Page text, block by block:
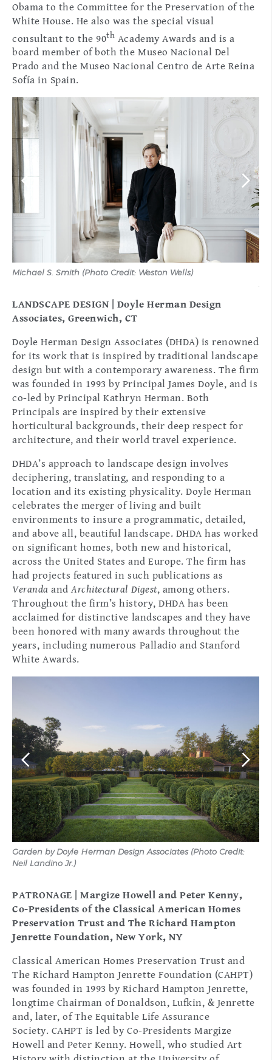
Obama to the Committee for the Preservation of the
White House. He also was the special visual
consultant to the 90th Academy Awards and is a
board member of both the Museo Nacional Del
Prado and the Museo Nacional Centro de Arte Reina
Sofía in Spain.
Michael S. Smith (Photo Credit: Weston Wells)
LANDSCAPE DESIGN | Doyle Herman Design
Associates, Greenwich, CT
Doyle Herman Design Associates (DHDA) is renowned
for its work that is inspired by traditional landscape
design but with a contemporary awareness. The firm
was founded in 1993 by Principal James Doyle, and is
co-led by Principal Kathryn Herman. Both
Principals are inspired by their extensive
horticultural backgrounds, their deep respect for
architecture, and their world travel experience.
DHDA’s approach to landscape design involves
deciphering, translating, and responding to a
location and its existing physicality. Doyle Herman
celebrates the merger of living and built
environments to insure a programmatic, detailed,
and above all, beautiful landscape. DHDA has worked
on significant homes, both new and historical,
across the United States and Europe. The firm has
had projects featured in such publications as
Veranda andArchitectural Digest, among others.
Throughout the firm’s history, DHDA has been
acclaimed for distinctive landscapes and they have
been honored with many awards throughout the
years, including numerous Palladio and Stanford
White Awards.
Garden by Doyle Herman Design Associates (Photo Credit:
Neil Landino Jr.)
PATRONAGE | Margize Howell and Peter Kenny,
Co-Presidents of the Classical American Homes
Preservation Trust and The Richard Hampton
Jenrette Foundation, New York, NY
Classical American Homes Preservation Trust and
The Richard Hampton Jenrette Foundation (CAHPT)
was founded in 1993 by Richard Hampton Jenrette,
longtime Chairman of Donaldson, Lufkin, & Jenrette
and, later, of The Equitable Life Assurance
Society. CAHPT is led by Co-Presidents Margize
Howell and Peter Kenny. Howell, who studied Art